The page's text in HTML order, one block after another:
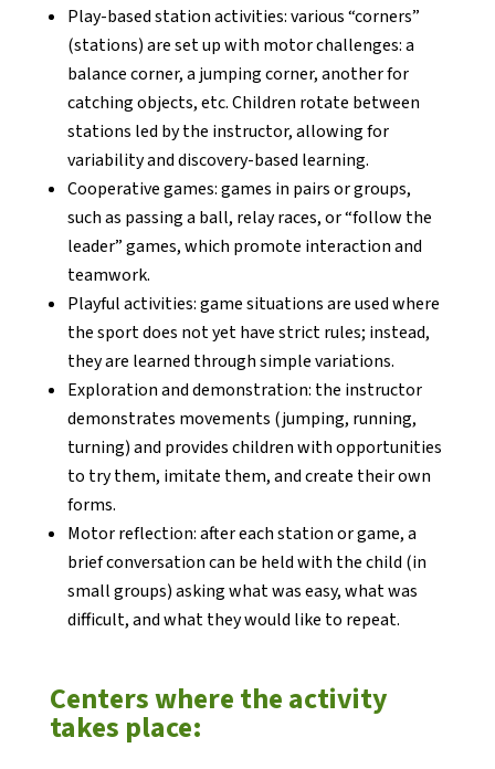
Play-based station activities: various “corners”
(stations) are set up with motor challenges: a
balance corner, a jumping corner, another for
catching objects, etc. Children rotate between
stations led by the instructor, allowing for
variability and discovery-based learning.
Cooperative games: games in pairs or groups,
such as passing a ball, relay races, or “follow the
leader” games, which promote interaction and
teamwork.
Playful activities: game situations are used where
the sport does not yet have strict rules; instead,
they are learned through simple variations.
Exploration and demonstration: the instructor
demonstrates movements (jumping, running,
turning) and provides children with opportunities
to try them, imitate them, and create their own
forms.
Motor reflection: after each station or game, a
brief conversation can be held with the child (in
small groups) asking what was easy, what was
difficult, and what they would like to repeat.
Centers where the activity
takes place:
Xarxes socials
COL·LABORA
Fes voluntariat
Fes un donatiu
Treballa amb nosaltres